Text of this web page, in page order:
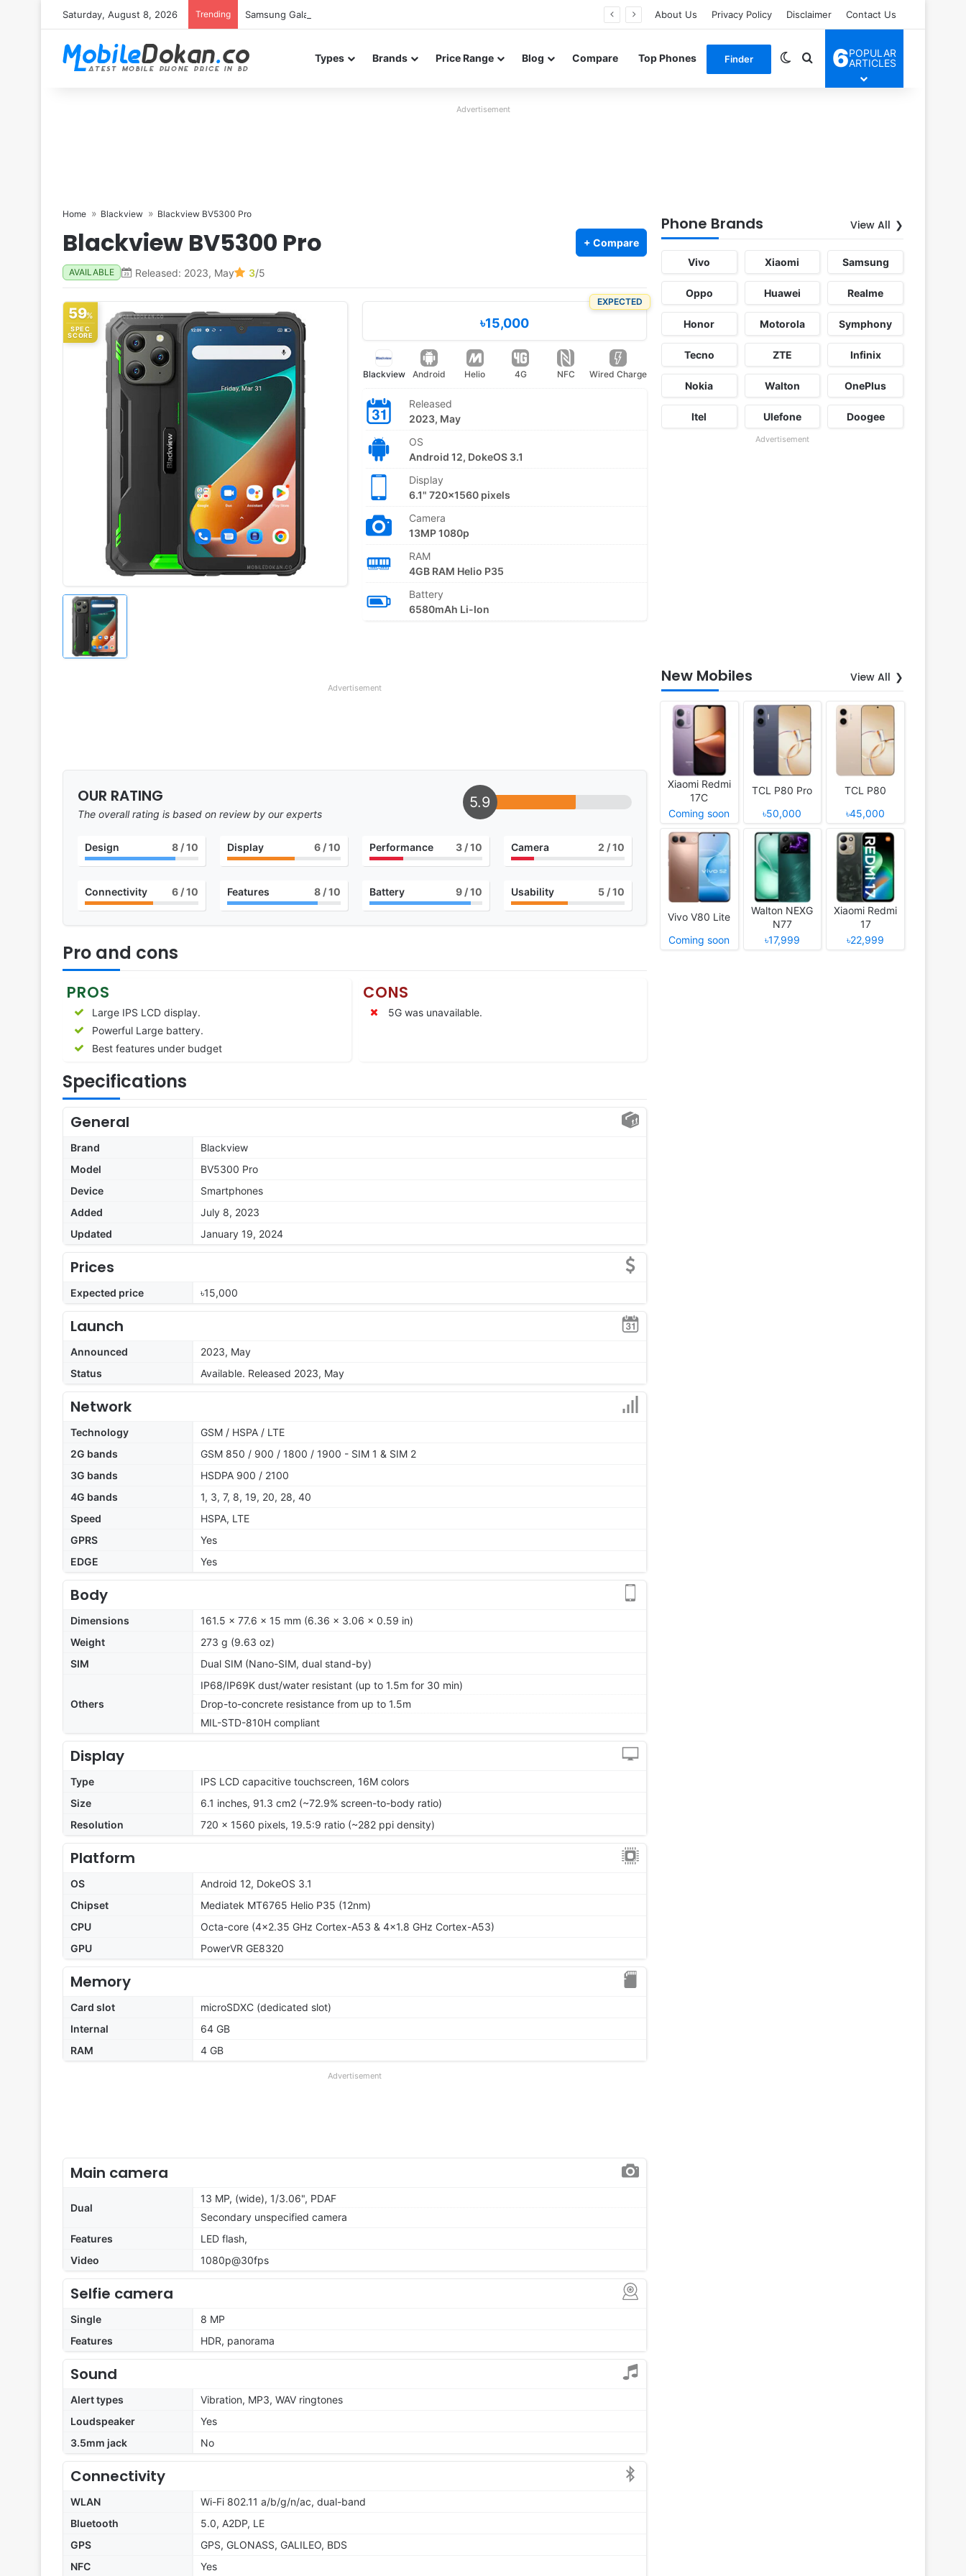
Saturday, August 8, 2026 Trending Samsung Galaxy S26 FE renders leak in three colors ahead of launch About Us Privacy Policy Disclaimer Contact Us
Types Brands Price Range Blog Compare Top Phones Finder Switch skin
Search for
6POPULAR
ARTICLES
Advertisement
Home Blackview Blackview BV5300 Pro
Blackview BV5300 Pro + Compare
AVAILABLE Released: 2023, May 3/5
59%
SPEC
SCORE
EXPECTED
৳15,000
Blackview Android Helio 4G NFC Wired Charge
Released
2023, May
OS
Android 12, DokeOS 3.1
Display
6.1" 720x1560 pixels
Camera
13MP 1080p
RAM
4GB RAM Helio P35
Battery
6580mAh Li-Ion
Advertisement
OUR RATING
The overall rating is based on review by our experts
5.9
Design 8/ 10 Display 6/ 10 Performance 3 / 10 Camera 2 / 10
Connectivity 6/ 10 Features 8/ 10 Battery 9 / 10 Usability 5 / 10
Pro and cons
PROS
Large IPS LCD display.
Powerful Large battery.
Best features under budget
CONS
5G was unavailable.
Specifications
General
Brand
Blackview
Model
BV5300 Pro
Device
Smartphones
Added
July 8, 2023
Updated
January 19, 2024
Prices
Expected price ৳15,000
Launch
Announced
2023, May
Status
Available. Released 2023, May
Network
Technology
GSM / HSPA / LTE
2G bands
GSM 850 / 900 / 1800 / 1900 - SIM 1 & SIM 2
3G bands
HSDPA 900 / 2100
4G bands
1, 3, 7, 8, 19, 20, 28, 40
Speed
HSPA, LTE
GPRS
Yes
EDGE
Yes
Body
Dimensions
161.5 x 77.6 x 15 mm (6.36 x 3.06 x 0.59 in)
Weight
273 g (9.63 oz)
SIM
Dual SIM (Nano-SIM, dual stand-by)
Others
IP68/IP69K dust/water resistant (up to 1.5m for 30 min)
Drop-to-concrete resistance from up to 1.5m
MIL-STD-810H compliant
Display
Type
IPS LCD capacitive touchscreen, 16M colors
Size
6.1 inches, 91.3 cm2 (~72.9% screen-to-body ratio)
Resolution
720 x 1560 pixels, 19.5:9 ratio (~282 ppi density)
Platform
OS
Android 12, DokeOS 3.1
Chipset
Mediatek MT6765 Helio P35 (12nm)
CPU
Octa-core (4x2.35 GHz Cortex-A53 & 4x1.8 GHz Cortex-A53)
GPU
PowerVR GE8320
Memory
Card slot
microSDXC (dedicated slot)
Internal
64 GB
RAM
4 GB
Advertisement
Main camera
Dual
13 MP, (wide), 1/3.06", PDAF
Secondary unspecified camera
Features
LED flash,
Video
1080p@30fps
Selfie camera
Single
8 MP
Features
HDR, panorama
Sound
Alert types
Vibration, MP3, WAV ringtones
Loudspeaker
Yes
3.5mm jack
No
Connectivity
WLAN
Wi-Fi 802.11 a/b/g/n/ac, dual-band
Bluetooth
5.0, A2DP, LE
GPS
GPS, GLONASS, GALILEO, BDS
NFC
Yes
Phone Brands View All
Vivo Xiaomi Samsung
Oppo Huawei Realme
Honor Motorola Symphony
Tecno ZTE Infinix
Nokia Walton OnePlus
Itel Ulefone Doogee
Advertisement
New Mobiles View All
Xiaomi Redmi
17C
Coming soon
TCL P80 Pro
৳50,000
TCL P80
৳45,000
Vivo V80 Lite
Coming soon
Walton NEXG
N77
৳17,999
Xiaomi Redmi
17
৳22,999